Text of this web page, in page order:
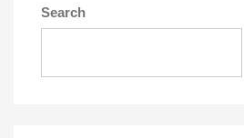
Search